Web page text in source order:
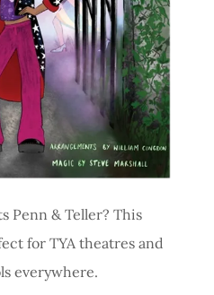
Penn & Teller? This
for TYA theatres and
everywhere.